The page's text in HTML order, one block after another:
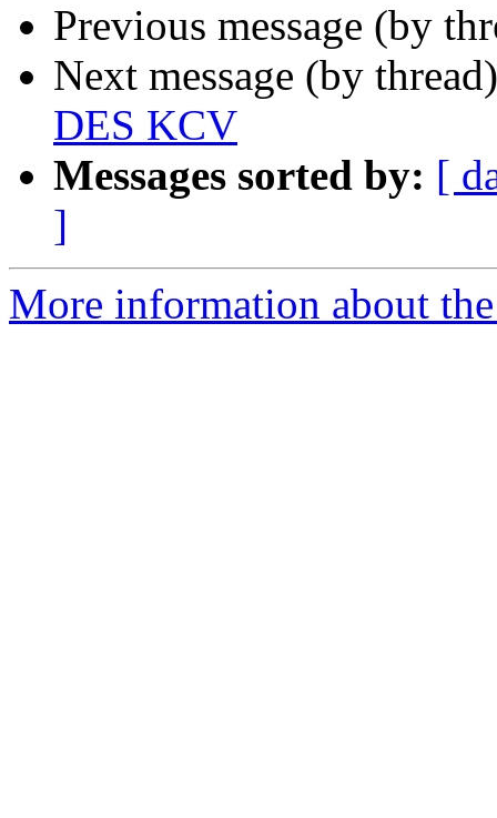
Previous message (by
Next message (by
DES KCV
Messages sorted by: [
]
More information about